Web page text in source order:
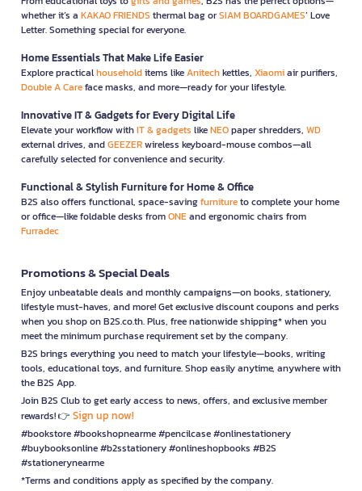
whether it’s a KAKAO FRIENDS thermal bag orSIAM BOARDGAMES’ Love
Letter. Something special for everyone.
Home Essentials That Make Life Easier
Explore practicalhouseholditems likeAnitechkettles, Xiaomiair purifiers,
Double A Careface masks, and more—ready for your lifestyle.
Innovative IT & Gadgets for Every Digital Life
Elevate your workflow withIT & gadgets likeNEOpaper shredders, WD
external drives, andGEEZERwireless keyboard-mouse combos—all
carefully selected for convenience and security.
Functional & Stylish Furniture for Home & Office
B2S also offers functional, space-savingfurnitureto complete your home
or office—like foldable desks fromONEand ergonomic chairs from
Furradec
Promotions & Special Deals
Enjoy unbeatable deals and monthly campaigns—on books, stationery,
lifestyle must-haves, and more! Get exclusive discount coupons and perks
when you shop on B2S.co.th. Plus, free nationwide shipping* when you
meet the minimum purchase requirement set by the company.
B2S brings everything you need to match your lifestyle—books, writing
tools, educational toys, and furniture. Shop easily anytime, anywhere with
the B2S App.
Join B2S Club to get early access to news, offers, and exclusive member
rewards! 👉 Sign up now!
#bookstore #bookshopnearme #pencilcase #onlinestationery
#buybooksonline #b2sstationery #onlineshopbooks #B2S
#stationerynearme
*Terms and conditions apply as specified by the company.